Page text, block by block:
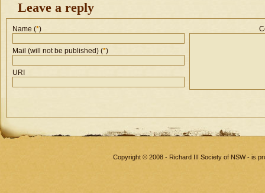
Leave a reply
Name (*)
Mail (will not be published) (*)
URI
Copyright © 2008 - Richard III Society of NSW - is